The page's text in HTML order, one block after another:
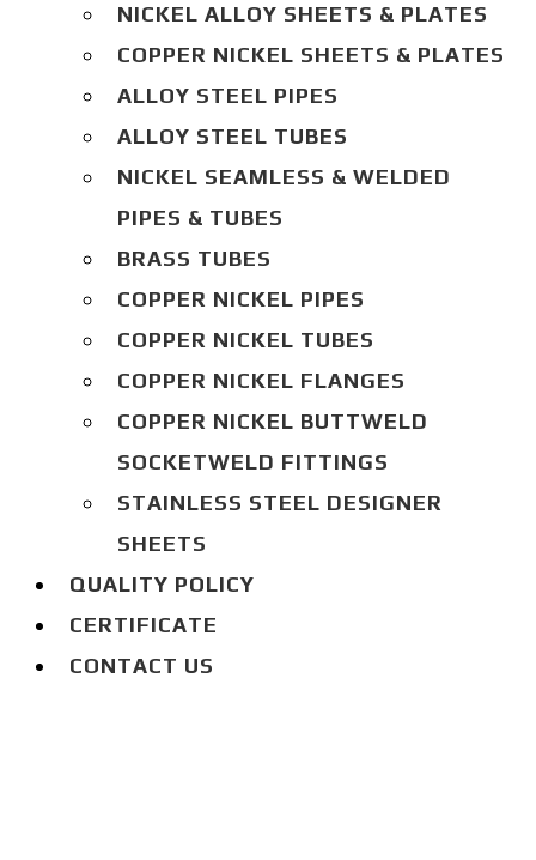
NICKEL ALLOY SHEETS & PLATES
COPPER NICKEL SHEETS & PLATES
ALLOY STEEL PIPES
ALLOY STEEL TUBES
NICKEL SEAMLESS & WELDED
PIPES & TUBES
BRASS TUBES
COPPER NICKEL PIPES
COPPER NICKEL TUBES
COPPER NICKEL FLANGES
COPPER NICKEL BUTTWELD
SOCKETWELD FITTINGS
STAINLESS STEEL DESIGNER
SHEETS
QUALITY POLICY
CERTIFICATE
CONTACT US